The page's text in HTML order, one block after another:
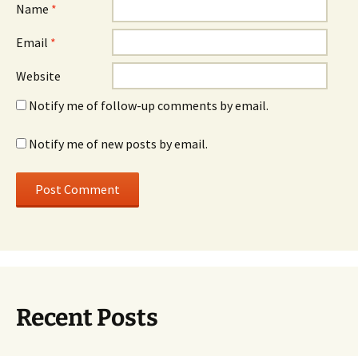
Name *
Email *
Website
Notify me of follow-up comments by email.
Notify me of new posts by email.
Recent Posts